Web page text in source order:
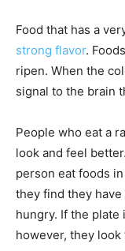
Food that has a
strong flavor.
ripen. When the
signal to the brain
People who eat a
look and feel
person eat foods
they find they have
hungry. If the
however, they